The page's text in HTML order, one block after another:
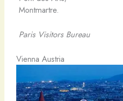
Montmartre.
Paris Visitors Bureau
Vienna Austria